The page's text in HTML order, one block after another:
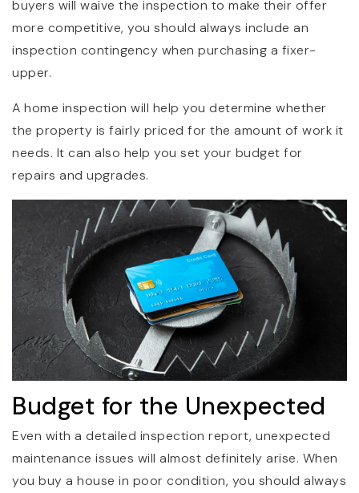
buyers will waive the inspection to make their offer
more competitive, you should always include an
inspection contingency when purchasing a fixer-
upper.
A home inspection will help you determine whether
the property is fairly priced for the amount of work it
needs. It can also help you set your budget for
repairs and upgrades.
Budget for the Unexpected
Even with a detailed inspection report, unexpected
maintenance issues will almost definitely arise. When
you buy a house in poor condition, you should always